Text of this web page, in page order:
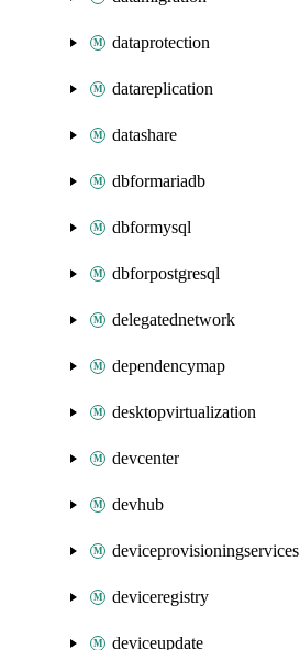
dataprotection
datareplication
datashare
dbformariadb
dbformysql
dbforpostgresql
delegatednetwork
dependencymap
desktopvirtualization
devcenter
devhub
deviceprovisioningservices
deviceregistry
deviceupdate